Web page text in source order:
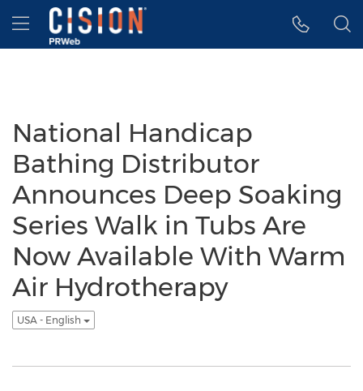
Accessibility Statement
Skip Navigation
Hamburger menu
National Handicap
Bathing Distributor
Announces Deep Soaking
Series Walk in Tubs Are
Now Available With Warm
Air Hydrotherapy
USA - English